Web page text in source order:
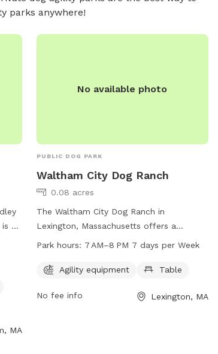
parks anywhere!
is a
MA
No available photo
PUBLIC DOG PARK
Waltham City Dog Ranch
0.08 acres
The Waltham City Dog Ranch in
Lexington, Massachusetts offers a
spacious dog park with agility equipment
seven days a week from 7 AM to 8 PM,
environment for dogs to play and
Park hours: 7 AM–8 PM 7 days per Week
Agility equipment Table
No fee info Lexington, MA